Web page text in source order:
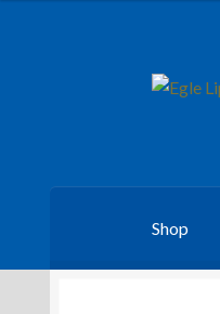
Skip
Skip
Shop